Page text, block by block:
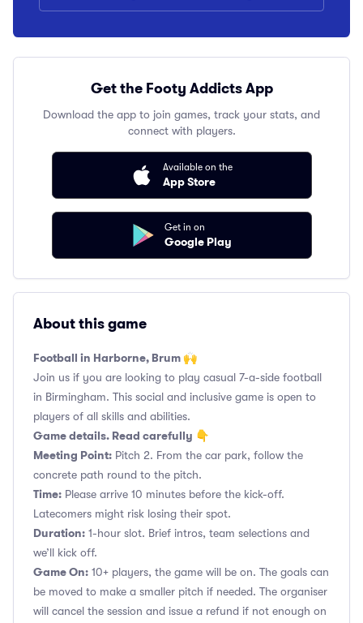
Get the Footy Addicts App
Download the app to join games, track your stats, and
connect with players.
Available on the
App Store
Get in on
Google Play
About this game
Football in Harborne, Brum 🙌
Join us if you are looking to play casual 7-a-side football
in Birmingham. This social and inclusive game is open to
players of all skills and abilities.
Game details. Read carefully 👇
Meeting Point: Pitch 2. From the car park, follow the
concrete path round to the pitch.
Time: Please arrive 10 minutes before the kick-off.
Latecomers might risk losing their spot.
Duration: 1-hour slot. Brief intros, team selections and
we’ll kick off.
Game On: 10+ players, the game will be on. The goals can
be moved to make a smaller pitch if needed. The organiser
will cancel the session and issue a refund if not enough on